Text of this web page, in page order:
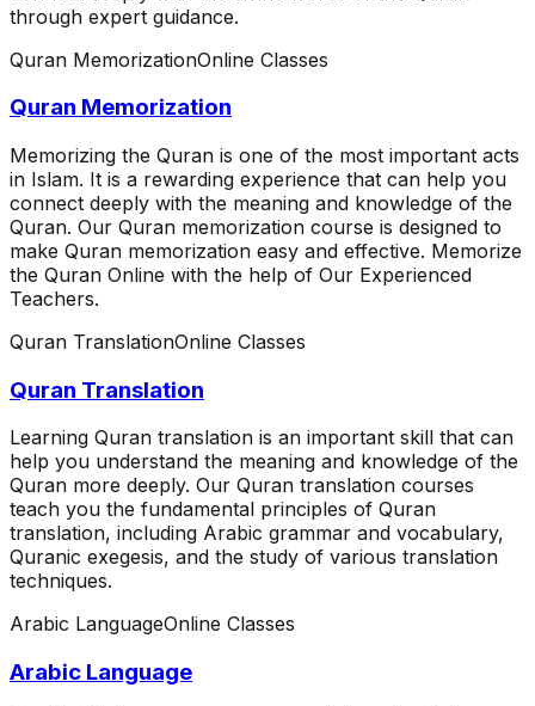
through expert guidance.
Quran MemorizationOnline Classes
Quran Memorization
Memorizing the Quran is one of the most important acts
in Islam. It is a rewarding experience that can help you
connect deeply with the meaning and knowledge of the
Quran. Our Quran memorization course is designed to
make Quran memorization easy and effective. Memorize
the Quran Online with the help of Our Experienced
Teachers.
Quran TranslationOnline Classes
Quran Translation
Learning Quran translation is an important skill that can
help you understand the meaning and knowledge of the
Quran more deeply. Our Quran translation courses
teach you the fundamental principles of Quran
translation, including Arabic grammar and vocabulary,
Quranic exegesis, and the study of various translation
techniques.
Arabic LanguageOnline Classes
Arabic Language